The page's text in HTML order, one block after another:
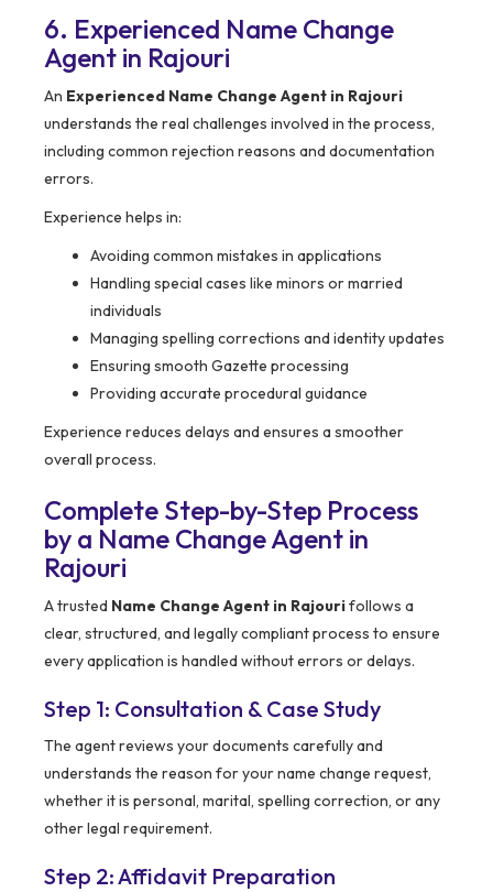
6. Experienced Name Change
Agent in Rajouri
An Experienced Name Change Agent in Rajouri
understands the real challenges involved in the process,
including common rejection reasons and documentation
errors.
Experience helps in:
Avoiding common mistakes in applications
Handling special cases like minors or married
individuals
Managing spelling corrections and identity updates
Ensuring smooth Gazette processing
Providing accurate procedural guidance
Experience reduces delays and ensures a smoother
overall process.
Complete Step-by-Step Process
by a Name Change Agent in
Rajouri
A trusted Name Change Agent in Rajourifollows a
clear, structured, and legally compliant process to ensure
every application is handled without errors or delays.
Step 1: Consultation & Case Study
The agent reviews your documents carefully and
understands the reason for your name change request,
whether it is personal, marital, spelling correction, or any
other legal requirement.
Step 2: Affidavit Preparation